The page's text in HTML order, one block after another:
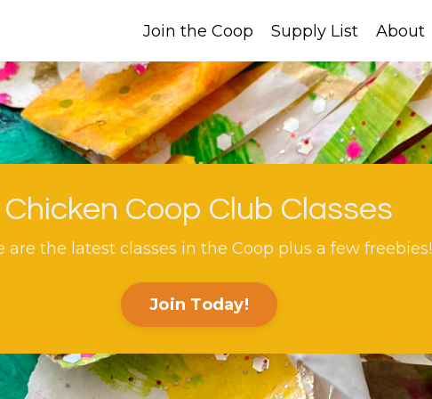
Join the Coop Supply List About
Chicken Coop Club Classes
are the latest classes in the Coop plus a few freebies!
Join Today!